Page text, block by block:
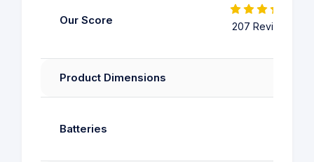
Our Score 207 Reviews
Product Dimensions
Batteries